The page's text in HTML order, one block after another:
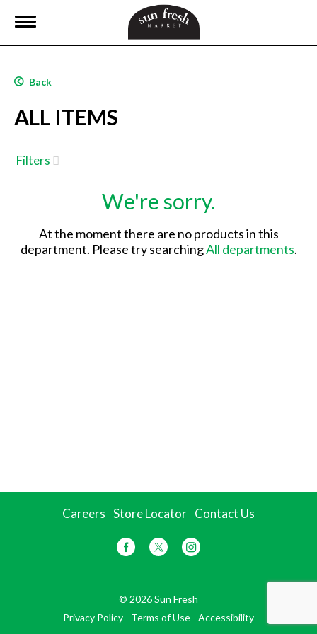
T
g
e
a
v
g
a
Back
ALL ITEMS
Filters
We're sorry.
At the moment there are no products in this
department. Please try searchingAll departments.
Careers Store Locator Contact Us
© 2026 Sun Fresh
Privacy Policy
Terms of Use Accessibility